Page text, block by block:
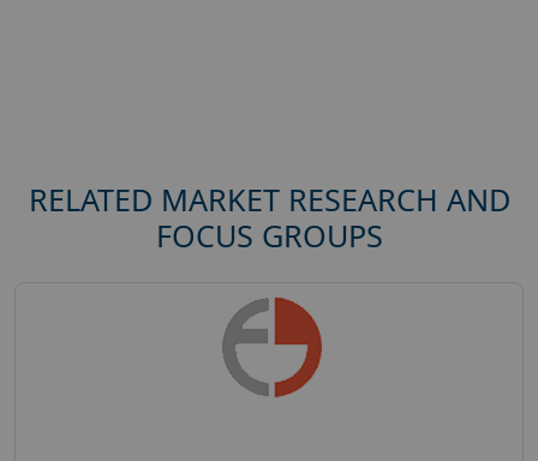
RELATED MARKET RESEARCH AND
FOCUS GROUPS